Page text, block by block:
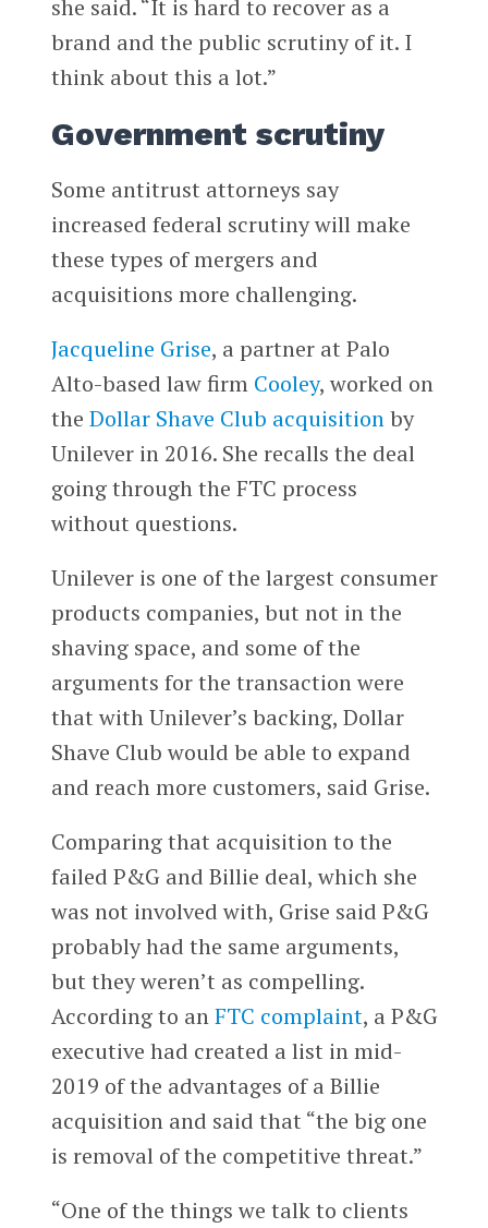
she said. “It is hard to recover as a
brand and the public scrutiny of it. I
think about this a lot.”
Government scrutiny
Some antitrust attorneys say
increased federal scrutiny will make
these types of mergers and
acquisitions more challenging.
Jacqueline Grise, a partner at Palo
Alto-based law firm Cooley, worked on
the Dollar Shave Club acquisitionby
Unilever in 2016. She recalls the deal
going through the FTC process
without questions.
Unilever is one of the largest consumer
products companies, but not in the
shaving space, and some of the
arguments for the transaction were
that with Unilever’s backing, Dollar
Shave Club would be able to expand
and reach more customers, said Grise.
Comparing that acquisition to the
failed P&G and Billie deal, which she
was not involved with, Grise said P&G
probably had the same arguments,
but they weren’t as compelling.
According to anFTC complaint, a P&G
executive had created a list in mid-
2019 of the advantages of a Billie
acquisition and said that “the big one
is removal of the competitive threat.”
“One of the things we talk to clients